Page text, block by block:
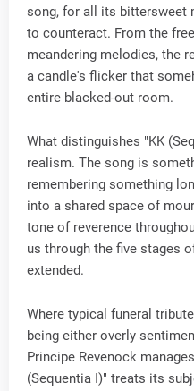
song, for all its bittersweet
to counteract. From the
meandering melodies, the
a candle's flicker that
entire blacked-out room.
What distinguishes "KK
realism. The song is
remembering something
into a shared space of
tone of reverence
us through the five stages
extended.
Where typical funeral
being either overly
Principe Revenock
(Sequentia I)" treats its